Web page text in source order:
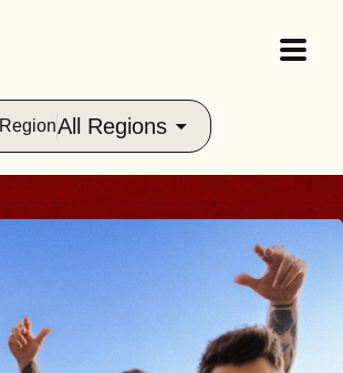
Select Your RegionAll Regions